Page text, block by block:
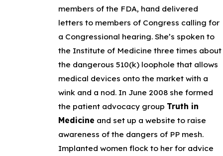
members of the FDA, hand delivered
letters to members of Congress calling for
a Congressional hearing. She’s spoken to
the Institute of Medicine three times about
the dangerous 510(k) loophole that allows
medical devices onto the market with a
wink and a nod. In June 2008 she formed
the patient advocacy group Truth in
Medicine and set up a website to raise
awareness of the dangers of PP mesh.
Implanted women flock to her for advice